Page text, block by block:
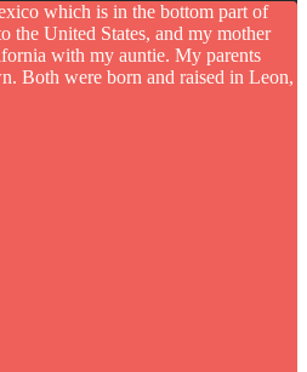
which is in the bottom part of
the United States, and my mother
with my auntie. My parents
Both were born and raised in Leon,